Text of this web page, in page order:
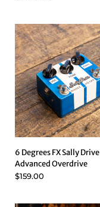
6 Degrees FX Sally Drive
Advanced Overdrive
$159.00